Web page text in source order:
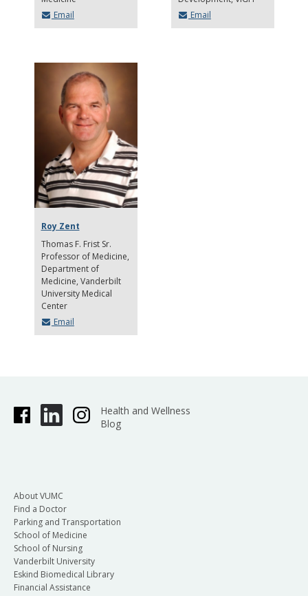
Email
Email
Roy Zent
Thomas F. Frist Sr.
Professor of Medicine
Department of
Medicine, Vanderbilt
University Medical
Center
Email
Health and Wellness
Blog
About VUMC
Find a Doctor
Parking and Transportation
School of Medicine
School of Nursing
Vanderbilt University
Eskind Biomedical Library
Financial Assistance